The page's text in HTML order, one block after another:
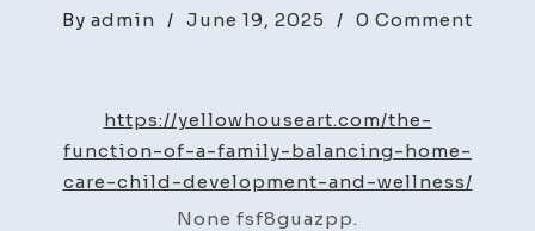
By admin / June 19, 2025 / 0 Comment
https://yellowhouseart.com/the-
function-of-a-family-balancing-home-
care-child-development-and-wellness/
None fsf8guazpp.